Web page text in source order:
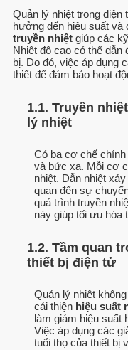
Quản lý nhiệt trong
hưởng đến hiệu suất và
truyền nhiệt giúp các
Nhiệt độ cao có thể dẫn
bị. Do đó, việc áp dụng
thiết để đảm bảo hoạt
1.1. Truyền
lý nhiệt
Có ba cơ chế chính
và bức xạ. Mỗi cơ
nhiệt. Dẫn nhiệt
quan đến sự
quá trình truyền
này giúp tối ưu hóa
1.2. Tầm quan
thiết bị điện tử
Quản lý nhiệt
cải thiện hiệu suất
làm giảm hiệu suất
Việc áp dụng các
tuổi thọ của thiết bị